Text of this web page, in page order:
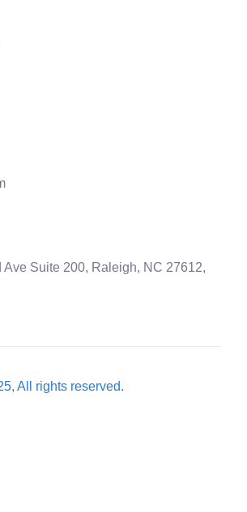
Suite 200, Raleigh, NC 27612,
All rights reserved.